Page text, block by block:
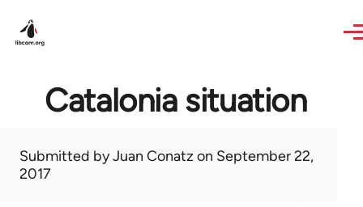
Catalonia situation
Submitted byJuan Conatz on September 22,
2017